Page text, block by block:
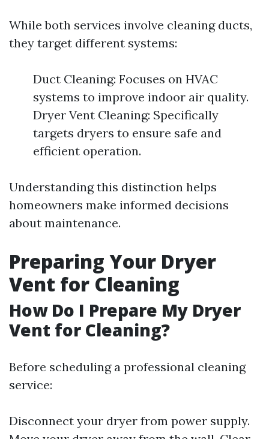
While both services involve cleaning ducts,
they target different systems:
Duct Cleaning: Focuses on HVAC
systems to improve indoor air quality.
Dryer Vent Cleaning: Specifically
targets dryers to ensure safe and
efficient operation.
Understanding this distinction helps
homeowners make informed decisions
about maintenance.
Preparing Your Dryer
Vent for Cleaning
How Do I Prepare My Dryer
Vent for Cleaning?
Before scheduling a professional cleaning
service:
Disconnect your dryer from power supply.